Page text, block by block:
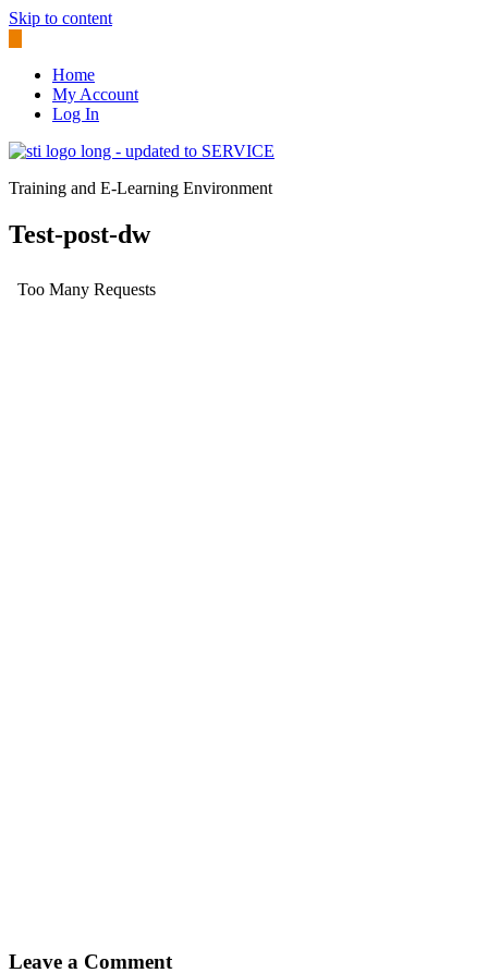
Skip to content
Home
My Account
Log In
Training and E-Learning Environment
Test-post-dw
Leave a Comment